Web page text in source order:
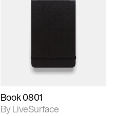
Book 0801
By LiveSurface